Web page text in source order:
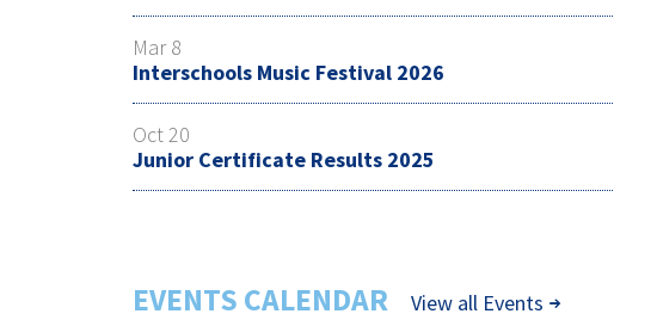
Mar 8
Interschools Music Festival 2026
Oct 20
Junior Certificate Results 2025
EVENTS CALENDAR
View all Events